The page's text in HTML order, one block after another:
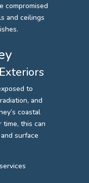
compromised
and ceilings
to
and
coastal
time, this can
surface